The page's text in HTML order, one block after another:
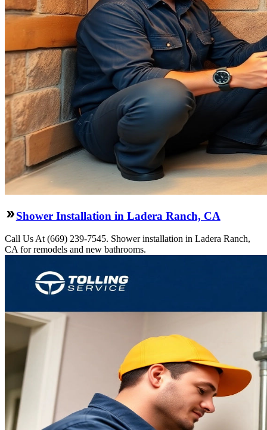
Shower Installation in Ladera Ranch, CA
Call Us At (669) 239-7545. Shower installation in Ladera Ranch,
CA for remodels and new bathrooms.